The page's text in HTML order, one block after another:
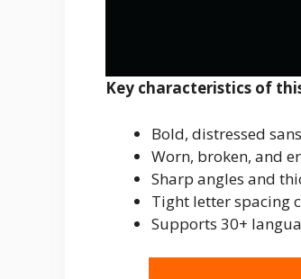
Key characteristics of
Bold, distressed
Worn, broken, and
Sharp angles and
Tight letter spacing
Supports 30+